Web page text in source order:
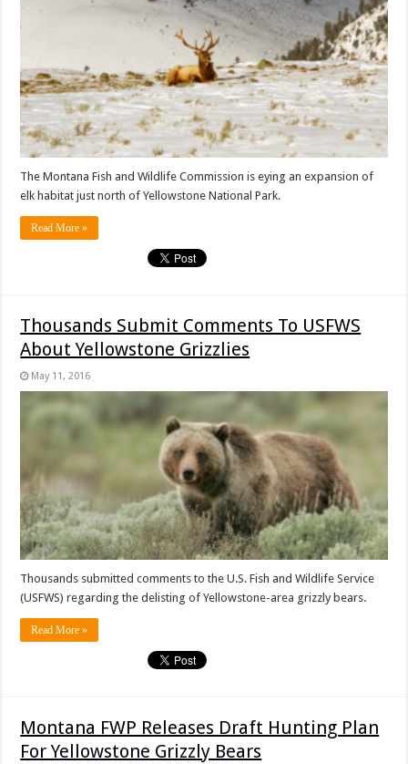
The Montana Fish and Wildlife Commission is eying an expansion of
elk habitat just north of Yellowstone National Park.
Read More »
Thousands Submit Comments To USFWS
About Yellowstone Grizzlies
May 11, 2016
Thousands submitted comments to the U.S. Fish and Wildlife Service
(USFWS) regarding the delisting of Yellowstone-area grizzly bears.
Read More »
Montana FWP Releases Draft Hunting Plan
For Yellowstone Grizzly Bears